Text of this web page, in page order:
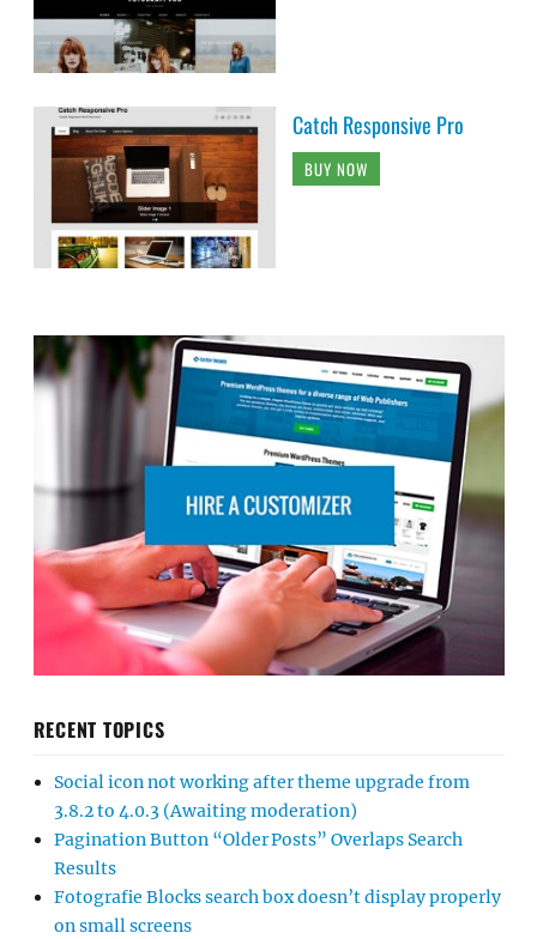
Catch Responsive Pro
BUY NOW
RECENT TOPICS
Social icon not working after theme upgrade from
3.8.2 to 4.0.3 (Awaiting moderation)
Pagination Button “Older Posts” Overlaps Search
Results
Fotografie Blocks search box doesn’t display properly
on small screens